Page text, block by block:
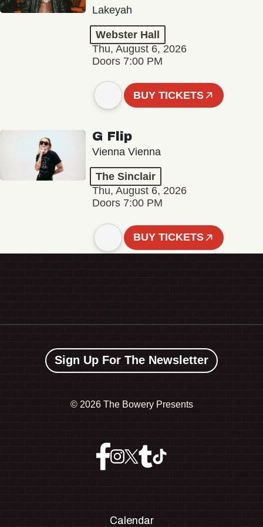
Lakeyah
Webster Hall
Thu, August 6, 2026
Doors 7:00 PM
BUY TICKETS
G Flip
Vienna Vienna
The Sinclair
Thu, August 6, 2026
Doors 7:00 PM
BUY TICKETS
Sign Up For The Newsletter
© 2026 The Bowery Presents
Calendar